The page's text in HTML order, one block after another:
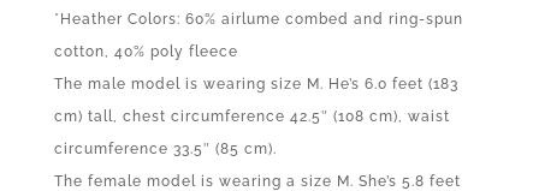
*Heather Colors: 60% airlume combed and ring-spun
cotton, 40% poly fleece
The male model is wearing size M. He’s 6.0 feet (183
cm) tall, chest circumference 42.5″ (108 cm), waist
circumference 33.5″ (85 cm).
The female model is wearing a size M. She’s 5.8 feet